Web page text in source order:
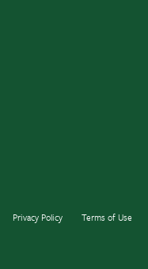
YouTube
Privacy Policy Terms of Use